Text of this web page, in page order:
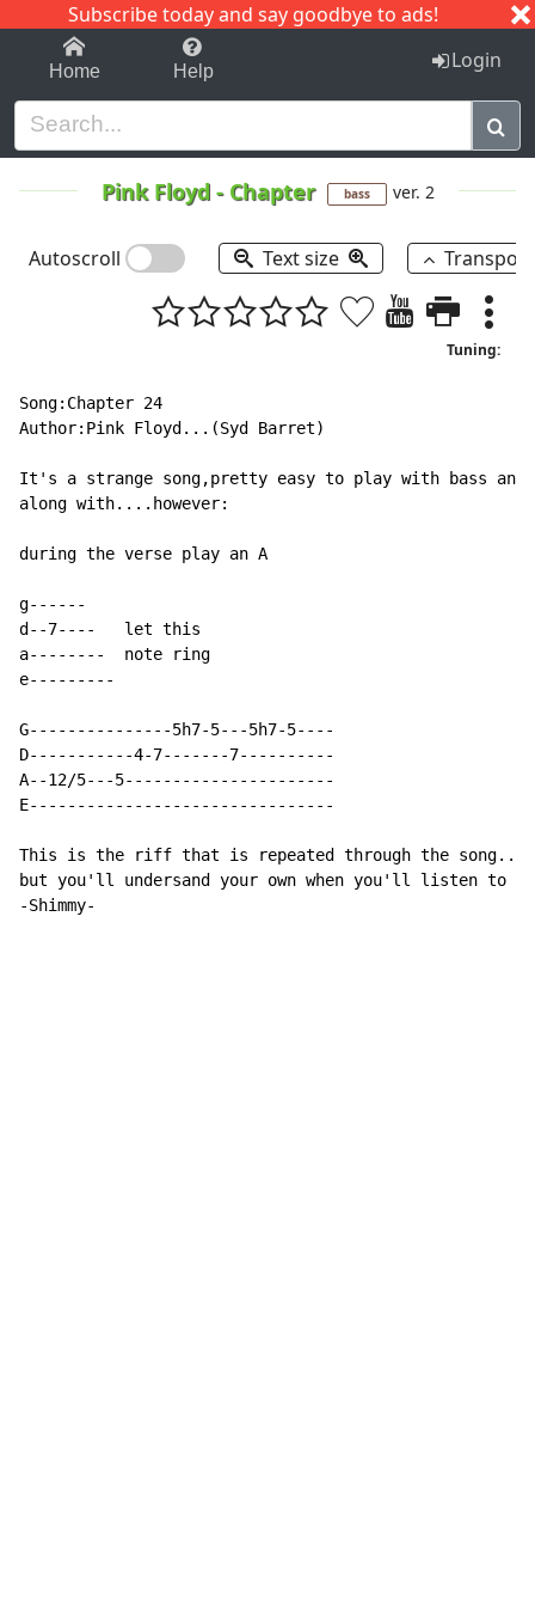
Subscribe today and say goodbye to ads!
1-9 C I J
Home Help Login
Pink Floyd- Chapter bass ver. 2
Autoscroll Text size
Tuning:
Song:Chapter 24
Author:Pink Floyd...(Syd Barret)
It's a strange song,pretty easy to play with bass
along with....however:
during the verse play an A
g------
d--7----   let this
a--------  note ring
e---------
G---------------5h7-5---5h7-5----
D-----------4-7-------7----------
A--12/5---5----------------------
E--------------------------------
This is the riff that is repeated through the
but you'll undersand your own when you'll listen to
-Shimmy-